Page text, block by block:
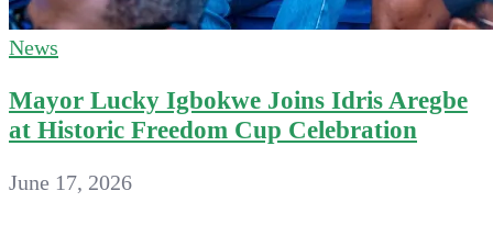
News
Mayor Lucky Igbokwe Joins Idris Aregbe
at Historic Freedom Cup Celebration
June 17, 2026